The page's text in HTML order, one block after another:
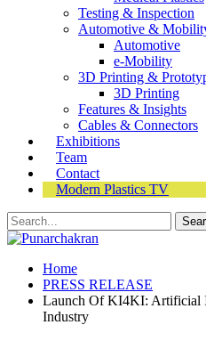
Testing & Inspection
Automotive &
Automotive
e-Mobility
3D Printing &
3D Printing
Features & Insights
Cables & Connectors
Exhibitions
Team
Contact
Modern Plastics TV
Home
PRESS RELEASE
Launch Of KI4KI: Artificial
Industry